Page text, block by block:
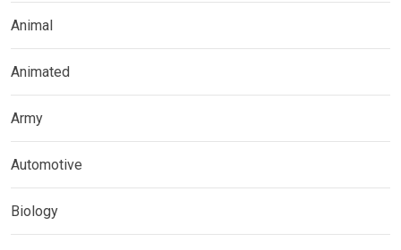
Animal
Animated
Army
Automotive
Biology